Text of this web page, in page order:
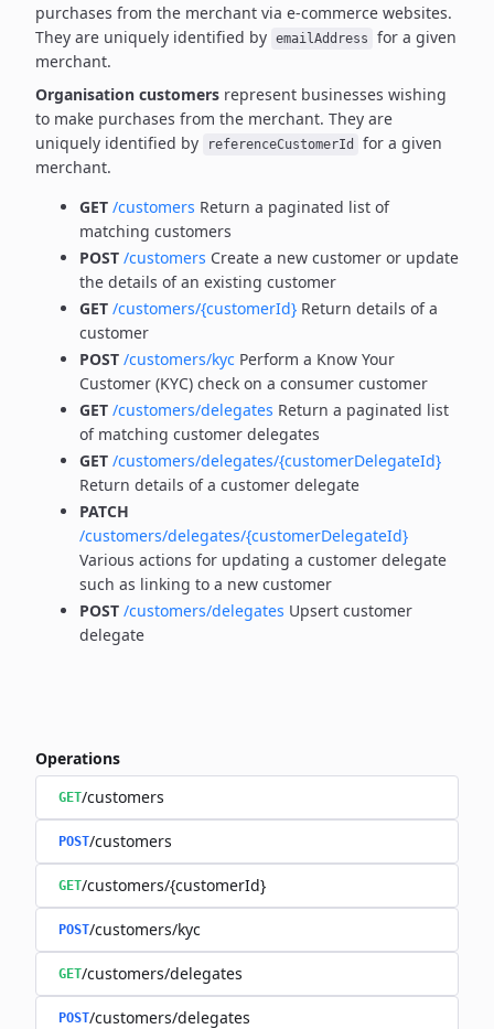
purchases from the merchant via e-commerce websites.
They are uniquely identified by emailAddress
for a given
merchant.
Organisation customers represent businesses wishing
to make purchases from the merchant. They are
uniquely identified by
referenceCustomerId
for a given
merchant.
GET /customers Return a paginated list of
matching customers
POST /customers Create a new customer or update
the details of an existing customer
GET /customers/{customerId} Return details of a
customer
POST /customers/kyc Perform a Know Your
Customer (KYC) check on a consumer customer
GET /customers/delegates Return a paginated list
of matching customer delegates
GET /customers/delegates/{customerDelegateId}
Return details of a customer delegate
PATCH
/customers/delegates/{customerDelegateId}
Various actions for updating a customer delegate
such as linking to a new customer
POST /customers/delegates Upsert customer
delegate
Operations
GET/customers
POST/customers
GET/customers/{customerId}
POST/customers/kyc
GET/customers/delegates
POST/customers/delegates